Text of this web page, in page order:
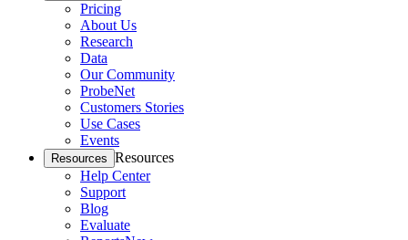
Pricing
About Us
Research
Data
Our Community
ProbeNet
Customers Stories
Use Cases
Events
Resources Resources
Help Center
Support
Blog
Evaluate